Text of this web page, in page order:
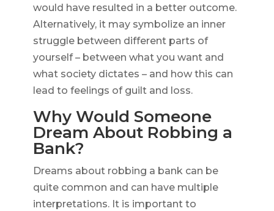
would have resulted in a better outcome.
Alternatively, it may symbolize an inner
struggle between different parts of
yourself – between what you want and
what society dictates – and how this can
lead to feelings of guilt and loss.
Why Would Someone
Dream About Robbing a
Bank?
Dreams about robbing a bank can be
quite common and can have multiple
interpretations. It is important to